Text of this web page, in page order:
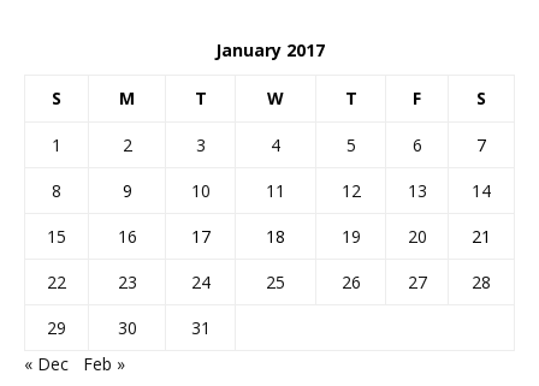
January 2017
S M T W T F S
1 2 3 4 5 6
7
8
9 10 11 12 13
14
15
16 17 18 19 20
21
22
23 24 25 26 27
28
29
30
31
« Dec
Feb »